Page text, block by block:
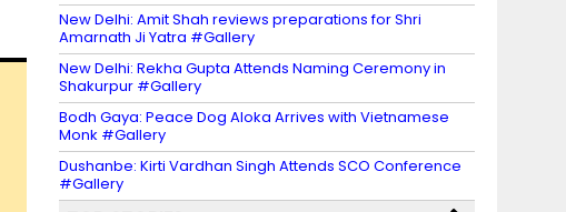
New Delhi: Amit Shah reviews preparations for Shri
Amarnath Ji Yatra #Gallery
New Delhi: Rekha Gupta Attends Naming Ceremony in
Shakurpur #Gallery
Bodh Gaya: Peace Dog Aloka Arrives with Vietnamese
Monk #Gallery
Dushanbe: Kirti Vardhan Singh Attends SCO Conference
#Gallery